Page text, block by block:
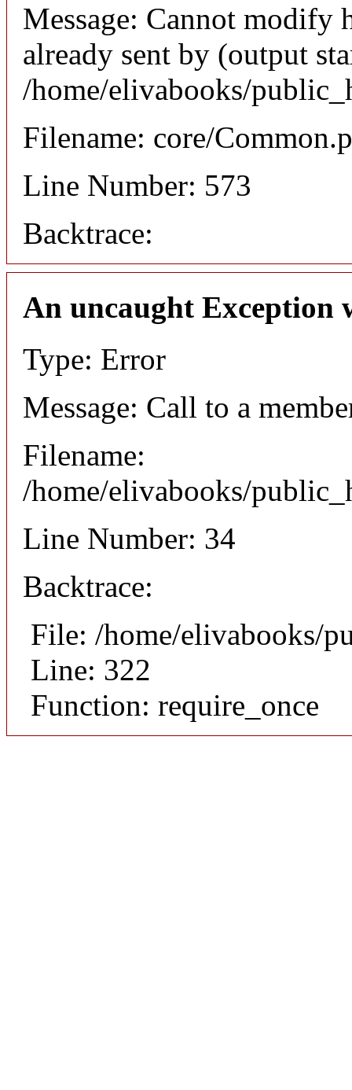
Message: Cannot modify
already sent by (output
/home/elivabooks/
Filename: core/
Line Number: 573
Backtrace:
An uncaught Exception
Type: Error
Message: Call to a
Filename:
/home/elivabooks/
Line Number: 34
Backtrace:
File: /home/elivabooks/
Line: 322
Function: require_once